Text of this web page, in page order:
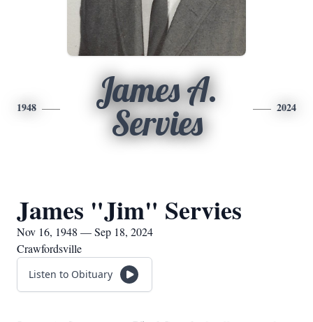
1948
James A.
Servies
2024
James "Jim" Servies
Nov 16, 1948 — Sep 18, 2024
Crawfordsville
Listen to Obituary